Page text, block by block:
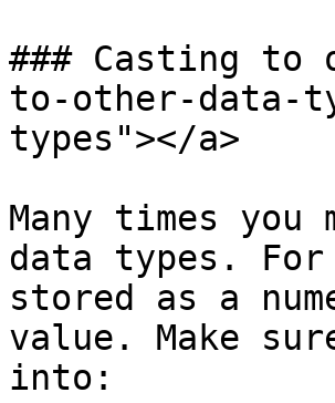
### Casting to
to-other-data-
types"></a>
Many times
data types. For
stored as a
value. Make
into: